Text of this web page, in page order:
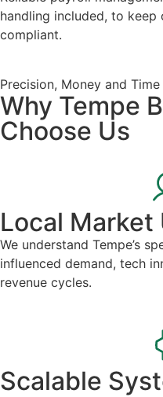
handling included, to
compliant.
Precision, Money and
Why Tempe
Choose Us
Local
We understand Tempe’s
influenced demand, tech
revenue cycles.
Scalable